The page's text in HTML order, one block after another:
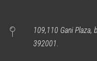
109,110 Gani Plaza,
392001.